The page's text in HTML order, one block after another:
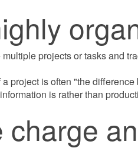
projects or tasks and
project is often "the
is rather than
charge